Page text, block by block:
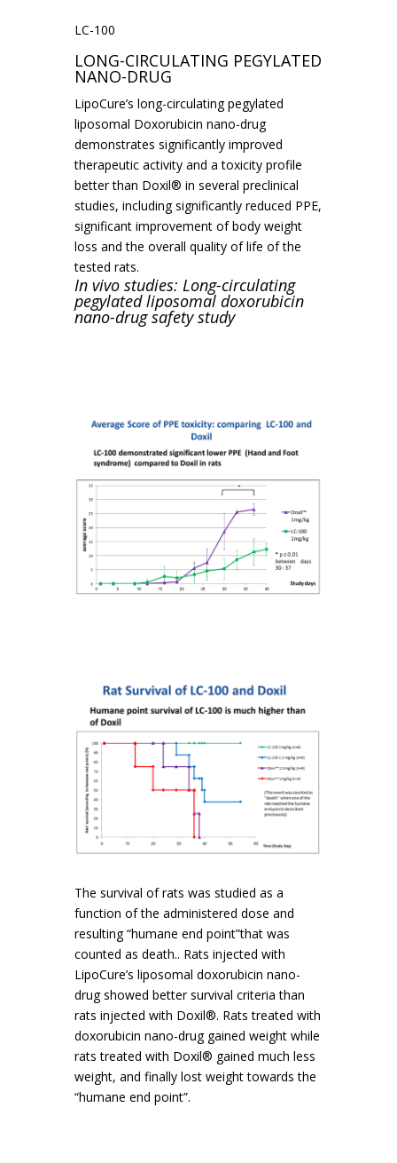
LC-100
LONG-CIRCULATING PEGYLATED
NANO-DRUG
LipoCure’s long-circulating pegylated
liposomal Doxorubicin nano-drug
demonstrates significantly improved
therapeutic activity and a toxicity profile
better than Doxil® in several preclinical
studies, including significantly reduced PPE,
significant improvement of body weight
loss and the overall quality of life of the
tested rats.
In vivo studies: Long-circulating
pegylated liposomal doxorubicin
nano-drug safety study
The survival of rats was studied as a
function of the administered dose and
resulting “humane end point”that was
counted as death.. Rats injected with
LipoCure’s liposomal doxorubicin nano-
drug showed better survival criteria than
rats injected with Doxil®. Rats treated with
doxorubicin nano-drug gained weight while
rats treated with Doxil® gained much less
weight, and finally lost weight towards the
“humane end point”.